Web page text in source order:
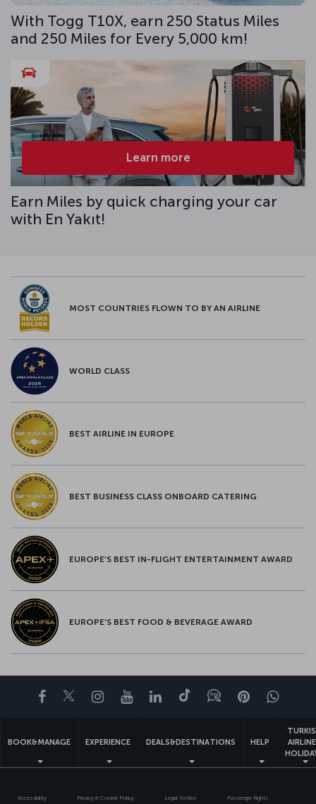
With Togg T10X, earn 250 Status Miles
and 250 Miles for Every 5,000 km!
Learn more
Earn Miles by quick charging your car
with En Yakıt!
MOST COUNTRIES FLOWN TO BY AN AIRLINE
WORLD CLASS
BEST AIRLINE IN EUROPE
BEST BUSINESS CLASS ONBOARD CATERING
EUROPE’S BEST IN-FLIGHT ENTERTAINMENT AWARD
EUROPE’S BEST FOOD & BEVERAGE AWARD
Facebook
TwitterInstagram
YouTubeLinkedIn
TiktokBlogPinterest
BOOK&MANAGE EXPERIENCE DEALS&DESTINATIONS HELP
Accessibility Privacy & Cookie Policy Legal Notice Passenger Rights